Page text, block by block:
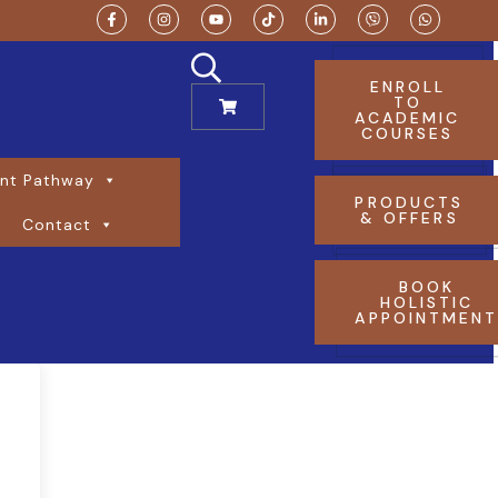
Pathway
Contact
ENROLL
TO
ACADEMIC
COURSES
PRODUCTS
& OFFERS
BOOK
HOLISTIC
APPOINTMENT